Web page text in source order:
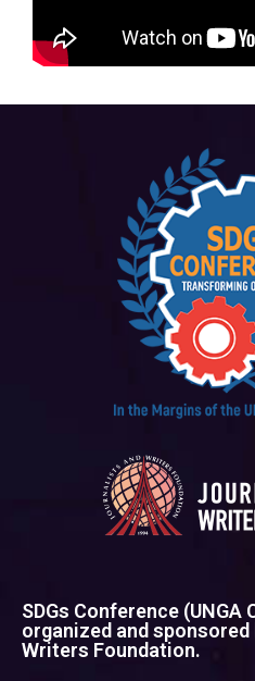
SDGs Conference (UNGA
organized and
Writers Foundation.